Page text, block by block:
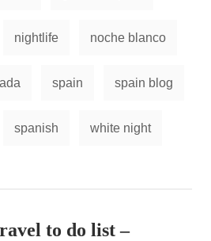
nightlife noche blanco
spain spain blog
spanish white night
to do list –